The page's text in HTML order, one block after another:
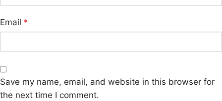
Email *
Save my name, email, and website in this browser for
the next time I comment.